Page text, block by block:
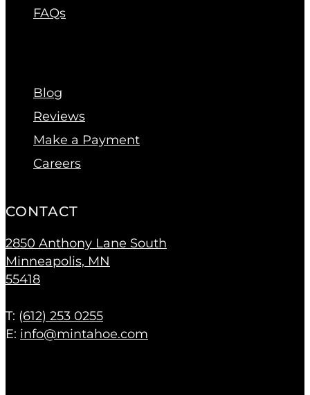
FAQs
Blog
Reviews
Make a Payment
Careers
CONTACT
2850 Anthony Lane South
Minneapolis, MN
55418
T: (612) 253 0255
E: info@mintahoe.com